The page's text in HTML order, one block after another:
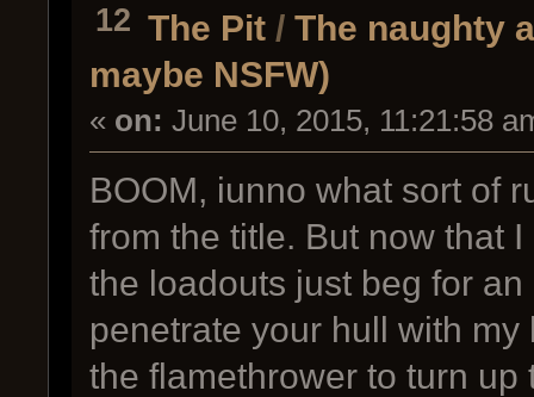
12 The Pit /The naughty
maybe NSFW)
« on: June 10, 2015, 11:21:58
BOOM, iunno what sort of
from the title. But now that
the loadouts just beg for
penetrate your hull with
the flamethrower to turn